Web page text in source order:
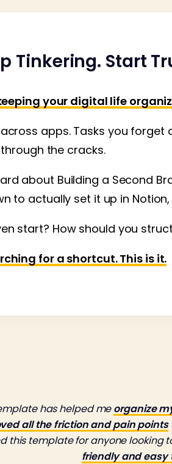
Tinkering. Start
your digital life
apps. Tasks you
the cracks.
about Building a Second
to actually set it up in
start? How should you
for a shortcut. This is it.
has helped meorganize
all the friction and pain points
this template for anyone looking
friendly and easy